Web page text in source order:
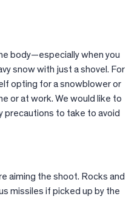
body—especially when you
snow with just a shovel. For
opting for a snowblower or
or at work. We would like to
precautions to take to avoid
aiming the shoot. Rocks and
missiles if picked up by the